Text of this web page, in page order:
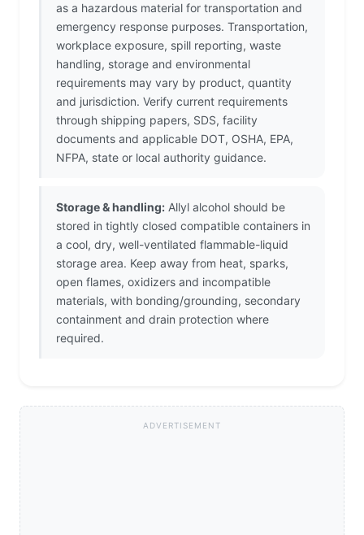
as a hazardous material for transportation and
emergency response purposes. Transportation,
workplace exposure, spill reporting, waste
handling, storage and environmental
requirements may vary by product, quantity
and jurisdiction. Verify current requirements
through shipping papers, SDS, facility
documents and applicable DOT, OSHA, EPA,
NFPA, state or local authority guidance.
Storage & handling: Allyl alcohol should be
stored in tightly closed compatible containers in
a cool, dry, well-ventilated flammable-liquid
storage area. Keep away from heat, sparks,
open flames, oxidizers and incompatible
materials, with bonding/grounding, secondary
containment and drain protection where
required.
ADVERTISEMENT